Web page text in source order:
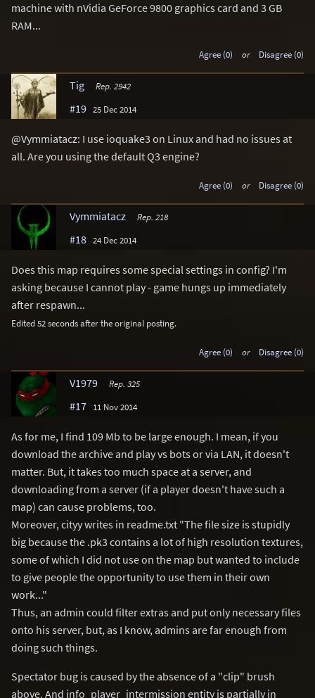
machine with nVidia GeForce 9800 graphics card and 3 GB
RAM...
Agree (0) or Disagree (0)
Tig Rep. 2942
#19 25 Dec 2014
@Vymmiatacz: I use ioquake3 on Linux and had no issues at
all. Are you using the default Q3 engine?
Agree (0) or Disagree (0)
Vymmiatacz Rep. 218
#18 24 Dec 2014
Does this map requires some special settings in config? I'm
asking because I cannot play - game hungs up immediately
after respawn...
Edited 52 seconds after the original posting.
Agree (0) or Disagree (0)
V1979 Rep. 325
#17 11 Nov 2014
As for me, I find 109 Mb to be large enough. I mean, if you
download the archive and play vs bots or via LAN, it doesn't
matter. But, it takes too much space at a server, and
downloading from a server (if a player doesn't have such a
map) can cause problems, too.
Moreover, cityy writes in readme.txt "The file size is stupidly
big because the .pk3 contains a lot of high resolution textures,
some of which I did not use on the map but wanted to include
to give people the opportunity to use them in their own
work..."
Thus, an admin could filter extras and put only necessary files
onto his server, but, as I know, admins are far enough from
doing such things.
Spectator bug is caused by the absence of a "clip" brush
above. And info_player_intermission entity is partially in